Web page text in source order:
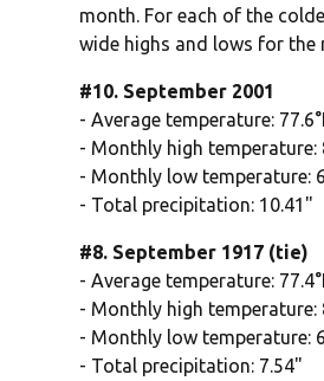
month. For each of the
wide highs and lows for
#10. September 2001
- Average temperature:
- Monthly high temperature:
- Monthly low temperature:
- Total precipitation: 10.41"
#8. September 1917 (tie)
- Average temperature:
- Monthly high temperature:
- Monthly low temperature:
- Total precipitation: 7.54"